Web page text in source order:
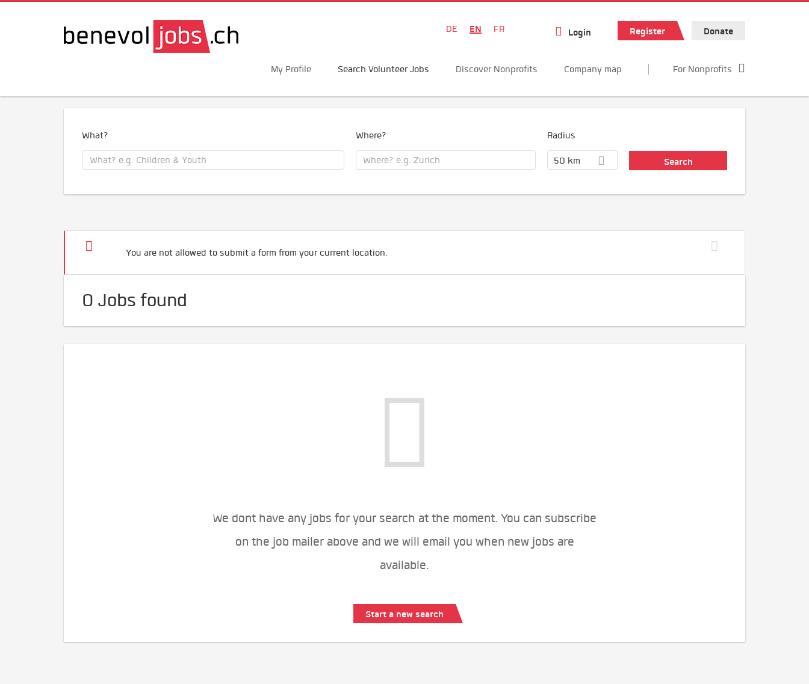
DE EN FR Login Register Donate
My Profile Search Volunteer Jobs Discover Nonprofits Company map For Nonprofits
What? Where? Radius
50 km
You are not allowed to submit a form from your current location.
0 Jobs found
We dont have any jobs for your search at the moment. You can subscribe
on the job mailer above and we will email you when new jobs are
available.
Start a new search